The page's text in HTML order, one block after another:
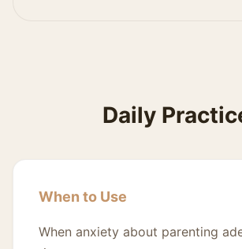
Daily
When to Use
When anxiety about parenting